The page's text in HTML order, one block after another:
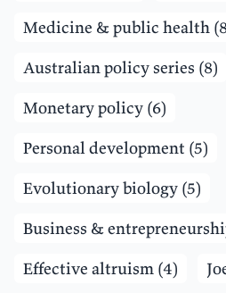
Medicine & public health
Australian policy series (8)
Monetary policy (6)
Personal development (5)
Evolutionary biology (5)
Business &
Effective altruism (4)